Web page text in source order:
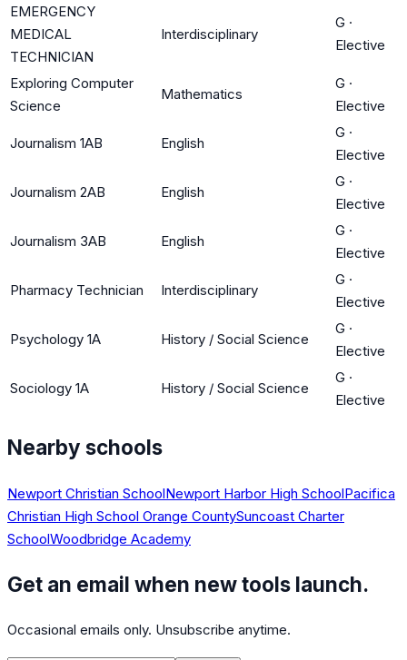
EMERGENCY
MEDICAL
TECHNICIAN
Interdisciplinary
G ·
Elective
Exploring Computer
Science
Mathematics
G ·
Elective
Journalism 1AB English
G ·
Elective
Journalism 2AB English
G ·
Elective
Journalism 3AB English
G ·
Elective
Pharmacy Technician Interdisciplinary
G ·
Elective
Psychology 1A History / Social Science
G ·
Elective
Sociology 1A History / Social Science
G ·
Elective
Nearby schools
Newport Christian SchoolNewport Harbor High SchoolPacifica
Christian High School Orange CountySuncoast Charter
SchoolWoodbridge Academy
Get an email when new tools launch.
Occasional emails only. Unsubscribe anytime.